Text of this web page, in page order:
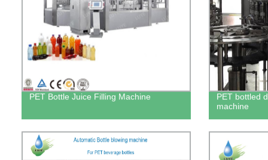
PET Bottle Juice Filling Machine
PET bottled
machine